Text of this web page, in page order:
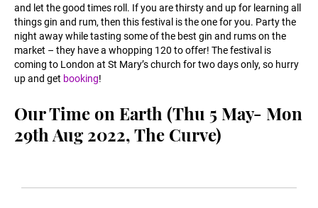
and let the good times roll. If you are thirsty and up for learning all
things gin and rum, then this festival is the one for you. Party the
night away while tasting some of the best gin and rums on the
market – they have a whopping 120 to offer! The festival is
coming to London at St Mary’s church for two days only, so hurry
up and get booking!
Our Time on Earth (Thu 5 May- Mon
29th Aug 2022, The Curve)